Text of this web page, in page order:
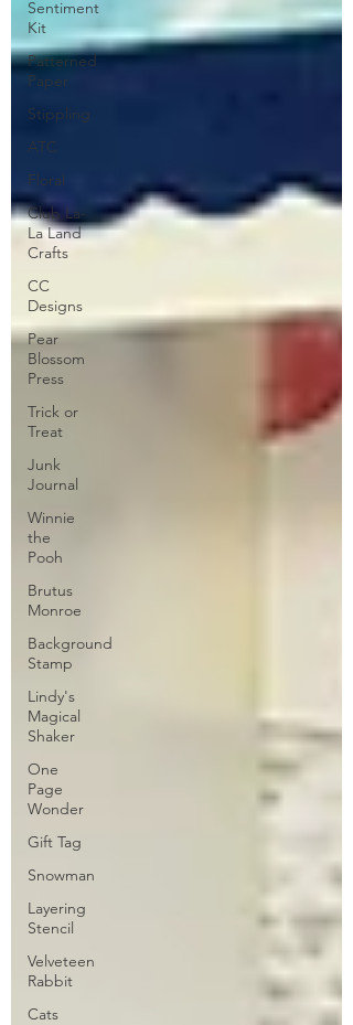
Sentiment
Kit
Patterned
Paper
Stippling
ATC
Floral
Club La-
La Land
Crafts
CC
Designs
Pear
Blossom
Press
Trick or
Treat
Junk
Journal
Winnie
the
Pooh
Brutus
Monroe
Background
Stamp
Lindy's
Magical
Shaker
One
Page
Wonder
Gift Tag
Snowman
Layering
Stencil
Velveteen
Rabbit
Cats